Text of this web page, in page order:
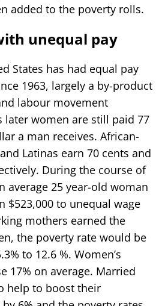
added to the poverty rolls.
unequal pay
States has had equal pay
1963, largely a by-product
labour movement
later women are still paid 77
a man receives. African-
Latinas earn 70 cents and
During the course of
average 25 year-old woman
$523,000 to unequal wage
mothers earned the
the poverty rate would be
to 12.6 %. Women’s
17% on average. Married
help to boost their